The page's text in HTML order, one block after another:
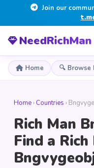
Join our
NeedRichMan
Home 🔍 Browse
Home › Countries ›
Rich Man
Find a Rich